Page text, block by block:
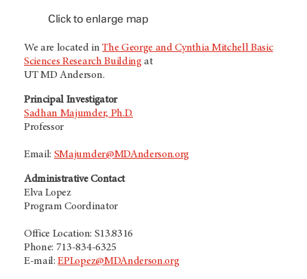
Click to enlarge map
We are located inThe George and Cynthia Mitchell Basic
Sciences Research Building at
UT MD Anderson.
Principal Investigator
Sadhan Majumder, Ph.D.
Professor
Email: SMajumder@MDAnderson.org
Administrative Contact
Elva Lopez
Program Coordinator
Office Location: S13.8316
Phone: 713-834-6325
E-mail:EPLopez@MDAnderson.org